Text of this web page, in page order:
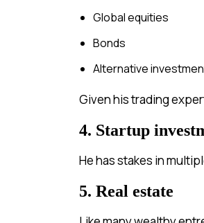
Global equities
Bonds
Alternative
Given his trading
4. Startup
He has stakes in
5. Real estate